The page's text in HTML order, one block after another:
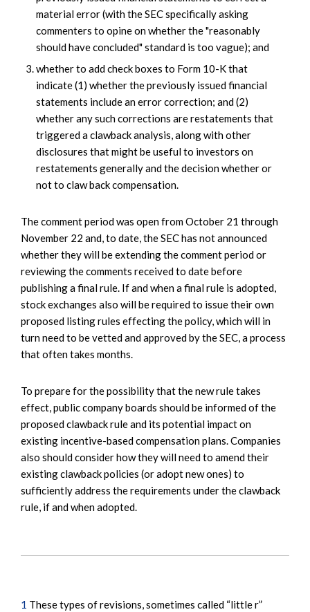
material error (with the SEC specifically asking
commenters to opine on whether the "reasonably
should have concluded" standard is too vague); and
whether to add check boxes to Form 10-K that
indicate (1) whether the previously issued financial
statements include an error correction; and (2)
whether any such corrections are restatements that
triggered a clawback analysis, along with other
disclosures that might be useful to investors on
restatements generally and the decision whether or
not to claw back compensation.
The comment period was open from October 21 through
November 22 and, to date, the SEC has not announced
whether they will be extending the comment period or
reviewing the comments received to date before
publishing a final rule. If and when a final rule is adopted,
stock exchanges also will be required to issue their own
proposed listing rules effecting the policy, which will in
turn need to be vetted and approved by the SEC, a process
that often takes months.
To prepare for the possibility that the new rule takes
effect, public company boards should be informed of the
proposed clawback rule and its potential impact on
existing incentive-based compensation plans. Companies
also should consider how they will need to amend their
existing clawback policies (or adopt new ones) to
sufficiently address the requirements under the clawback
rule, if and when adopted.
1 These types of revisions, sometimes called “little r”